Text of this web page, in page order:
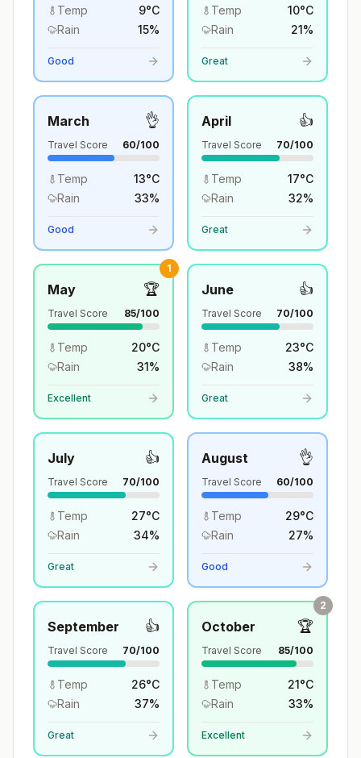
Temp 9°C
Rain
15%
Good
Temp 10°C
Rain
21%
Great
March 👌
Travel Score 60/100
Temp 13°C
Rain
33%
Good
April 👍
Travel Score 70/100
Temp 17°C
Rain
32%
Great
1
May 🏆
Travel Score 85/100
Temp 20°C
Rain
31%
Excellent
June 👍
Travel Score 70/100
Temp 23°C
Rain
38%
Great
July 👍
Travel Score 70/100
Temp 27°C
Rain
34%
Great
August 👌
Travel Score 60/100
Temp 29°C
Rain
27%
Good
September 👍
Travel Score 70/100
Temp 26°C
Rain
37%
Great
2
October 🏆
Travel Score 85/100
Temp 21°C
Rain
33%
Excellent